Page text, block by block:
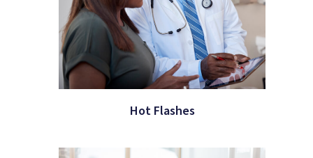
Hot Flashes